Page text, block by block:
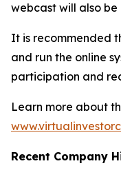
webcast will also
It is recommended
and run the online
participation and
Learn more about
Recent Company